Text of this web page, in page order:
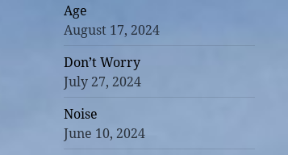
Age
August 17, 2024
Don’t Worry
July 27, 2024
Noise
June 10, 2024